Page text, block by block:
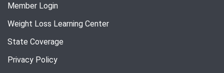
Member Login
Weight Loss Learning Center
State Coverage
Privacy Policy